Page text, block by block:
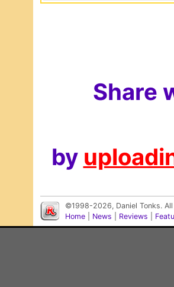
Share
by
©1998-2026, Daniel Tonks.
Home
News Reviews